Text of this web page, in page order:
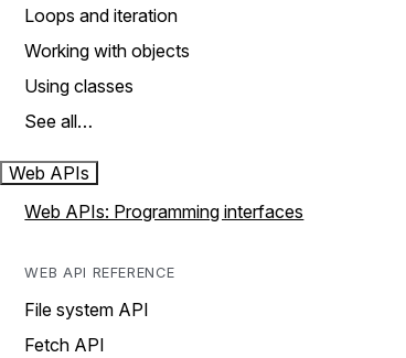
Loops and iteration
Working with objects
Using classes
See all…
Web APIs
Web APIs: Programming interfaces
WEB API REFERENCE
File system API
Fetch API